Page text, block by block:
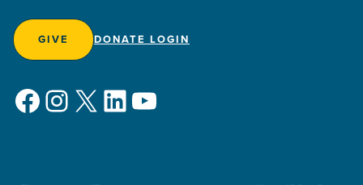
GIVE DONATE LOGIN
Facebook
Instagram
X LinkedIn
YouTube